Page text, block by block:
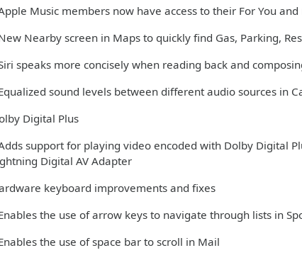
Music members now have access to their For You
Nearby screen in Maps to quickly find Gas, Parking,
speaks more concisely when reading back and
sound levels between different audio sources in
Digital Plus
support for playing video encoded with Dolby Digital
Digital AV Adapter
keyboard improvements and fixes
the use of arrow keys to navigate through lists in
the use of space bar to scroll in Mail